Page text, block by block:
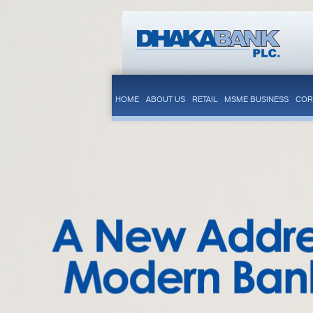
HOME ABOUT US RETAIL MSME BUSINESS